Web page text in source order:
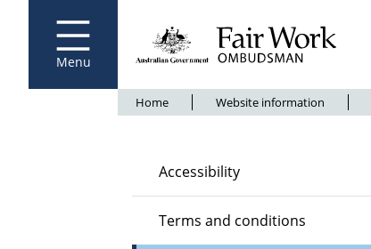
Menu
Fair Work Ombudsman
Breadcrumb
Home Website information
Accessibility
Terms and conditions